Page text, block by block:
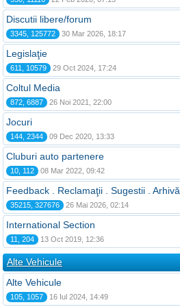
Discutii libere/forum
3345, 125772 30 Mar 2026, 18:17
Legislaţie
611, 10579 29 Oct 2024, 17:24
Coltul Media
872, 6887 26 Noi 2021, 22:00
Jocuri
144, 2344 09 Dec 2020, 13:33
Cluburi auto partenere
10, 112 08 Mar 2022, 09:42
Feedback . Reclamaţii . Sugestii . Arhivă
35215, 327676 26 Mai 2026, 02:14
International Section
11, 204 13 Oct 2019, 12:36
Alte Vehicule
Alte Vehicule
105, 1057 16 Iul 2024, 14:49